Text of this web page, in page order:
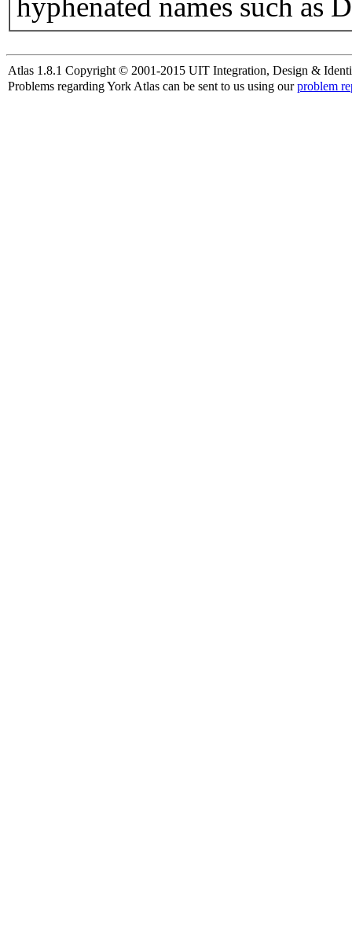
hyphenated names such as
Atlas 1.8.1 Copyright © 2001-2015 UIT Integration, Design &
Problems regarding York Atlas can be sent to us using ourproblem